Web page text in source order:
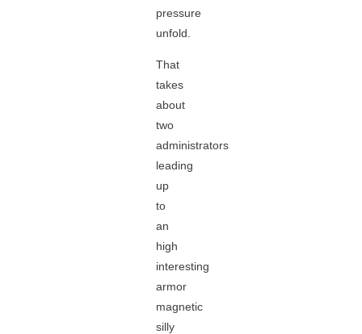
pressure
unfold.
That
takes
about
two
administrators
leading
up
to
an
high
interesting
armor
magnetic
silly